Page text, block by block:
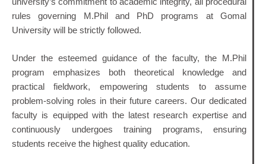
rules governing M.Phil and PhD programs at Gomal
University will be strictly followed.
Under the esteemed guidance of the faculty, the M.Phil
program emphasizes both theoretical knowledge and
practical fieldwork, empowering students to assume
problem-solving roles in their future careers. Our dedicated
faculty is equipped with the latest research expertise and
continuously undergoes training programs, ensuring
students receive the highest quality education.